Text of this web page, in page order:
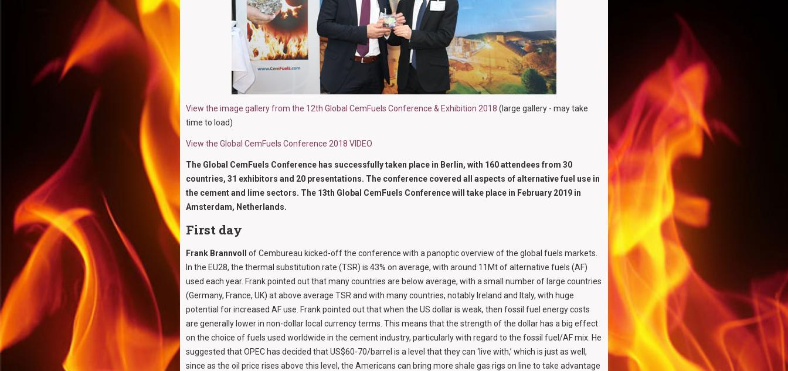
View the image gallery from the 12th Global CemFuels Conference & Exhibition 2018 (large gallery - may take
time to load)
View the Global CemFuels Conference 2018 VIDEO
The Global CemFuels Conference has successfully taken place in Berlin, with 160 attendees from 30
countries, 31 exhibitors and 20 presentations. The conference covered all aspects of alternative fuel use in
the cement and lime sectors. The 13th Global CemFuels Conference will take place in February 2019 in
Amsterdam, Netherlands.
First day
Frank Brannvoll
of Cembureau kicked-off the conference with a panoptic overview of the global fuels markets.
In the EU28, the thermal substitution rate (TSR) is 43% on average, with around 11Mt of alternative fuels (AF)
used each year. Frank pointed out that many countries are below average, with a small number of large countries
(Germany, France, UK) at above average TSR and with many countries, notably Ireland and Italy, with huge
potential for increased AF use. Frank pointed out that when the US dollar is weak, then fossil fuel energy costs
are generally lower in non-dollar local currency terms. This means that the strength of the dollar has a big effect
on the choice of fuels used worldwide in the cement industry, particularly with regard to the fossil fuel/AF mix. He
suggested that OPEC has decided that US$60-70/barrel is a level that they can ‘live with,’ which is just as well,
since as the oil price rises above this level, the Americans can bring more shale gas rigs on line to take advantage